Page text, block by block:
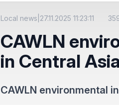
Local news 27.11.2025 11:23:11
CAWLN
in Central Asia
CAWLN environmental